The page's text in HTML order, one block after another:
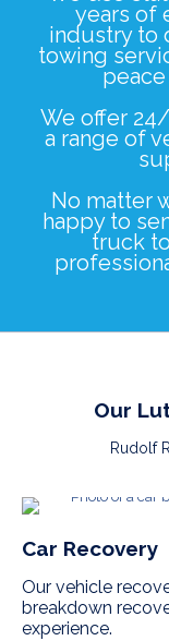
years of
industry to
towing
We offer
a range of
No matter
happy to
truck
Our
Rudolf
Car Recovery
Our vehicle
breakdown
experience.